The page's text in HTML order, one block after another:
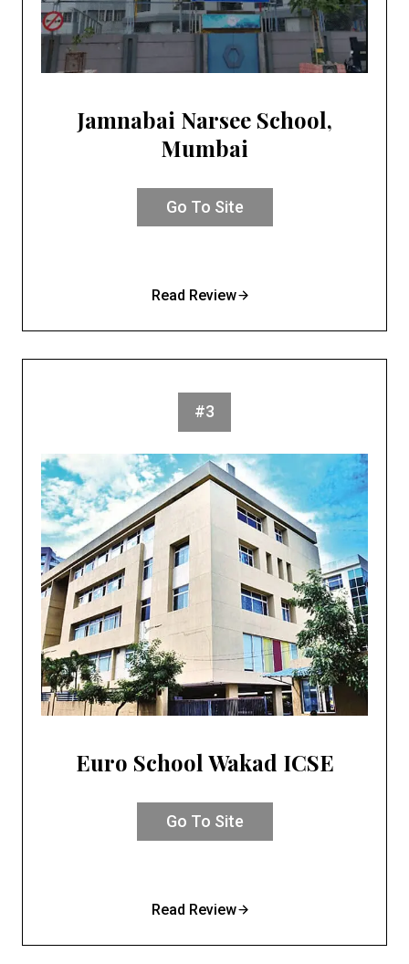
Jamnabai Narsee School,
Mumbai
Go To Site
Read Review
#3
Euro School Wakad ICSE
Go To Site
Read Review